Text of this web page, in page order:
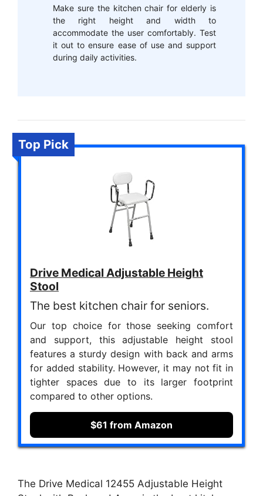
Make sure the kitchen chair for elderly is
the right height and width to
accommodate the user comfortably. Test
it out to ensure ease of use and support
during daily activities.
Top Pick
Drive Medical Adjustable Height
Stool
The best kitchen chair for seniors.
Our top choice for those seeking comfort
and support, this adjustable height stool
features a sturdy design with back and arms
for added stability. However, it may not fit in
tighter spaces due to its larger footprint
compared to other options.
$61 from Amazon
The Drive Medical 12455 Adjustable Height